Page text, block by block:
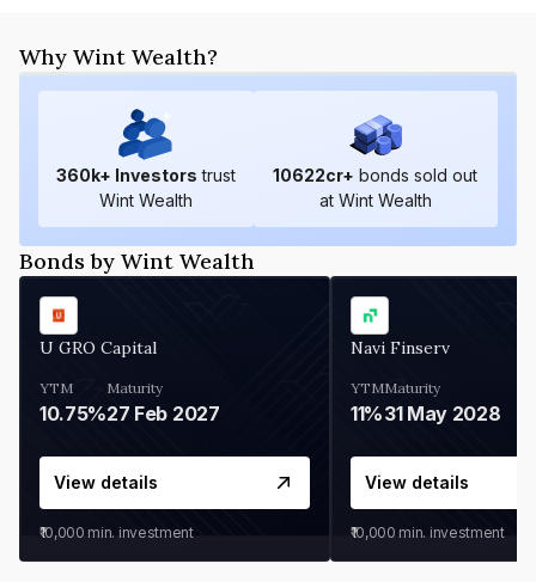
Why Wint Wealth?
360k+ Investors trust
Wint Wealth
10622cr+ bonds sold out
at Wint Wealth
Bonds by Wint Wealth
U GRO Capital
YTM
10.75%
Maturity
27 Feb 2027
View details
₹10,000 min. investment
Navi Finserv
YTM
11%
Maturity
31 May 2028
View details
₹10,000 min. investment